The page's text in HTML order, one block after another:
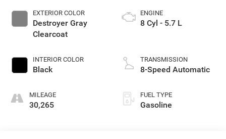
EXTERIOR COLOR
Destroyer Gray
Clearcoat
INTERIOR COLOR
Black
MILEAGE
30,265
ENGINE
8 Cyl - 5.7 L
TRANSMISSION
8-Speed Automatic
FUEL TYPE
Gasoline